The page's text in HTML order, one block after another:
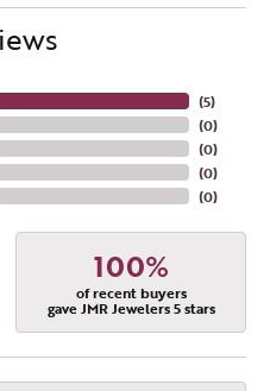
(5)
(0)
(0)
(0)
(0)
100%
of recent buyers
gave JMR Jewelers 5 stars